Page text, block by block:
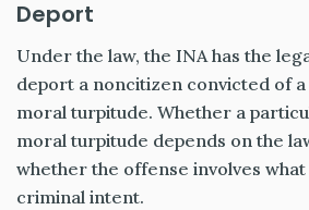
Deport
Under the law, the INA has the
deport a noncitizen convicted of
moral turpitude. Whether a
moral turpitude depends on the
whether the offense involves what
criminal intent.